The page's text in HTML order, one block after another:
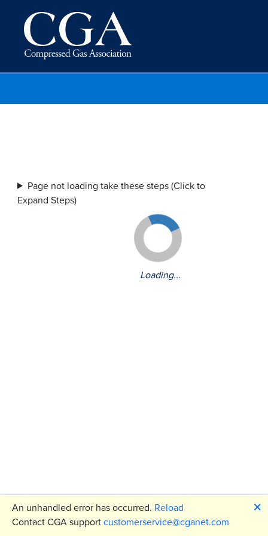
Loading...
Page not loading take these steps (Click to
Expand Steps)
An unhandled error has occurred. Reload
🗙
Contact CGA support customerservice@cganet.com